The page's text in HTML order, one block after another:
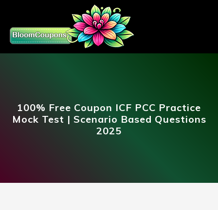
100% Free Coupon ICF PCC Practice
Mock Test | Scenario Based Questions
2025